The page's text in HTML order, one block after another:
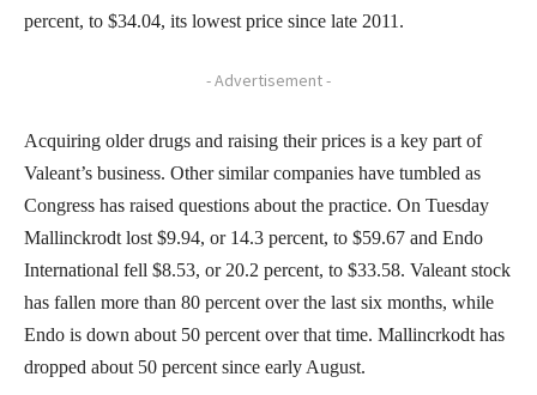
percent, to $34.04, its lowest price since late 2011.
- Advertisement -
Acquiring older drugs and raising their prices is a key part of
Valeant’s business. Other similar companies have tumbled as
Congress has raised questions about the practice. On Tuesday
Mallinckrodt lost $9.94, or 14.3 percent, to $59.67 and Endo
International fell $8.53, or 20.2 percent, to $33.58. Valeant stock
has fallen more than 80 percent over the last six months, while
Endo is down about 50 percent over that time. Mallincrkodt has
dropped about 50 percent since early August.